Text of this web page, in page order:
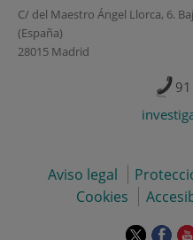
C/ del Maestro Ángel Llorca, 6.
(España)
28015 Madrid
Aviso legal
Cookies
EsteEste